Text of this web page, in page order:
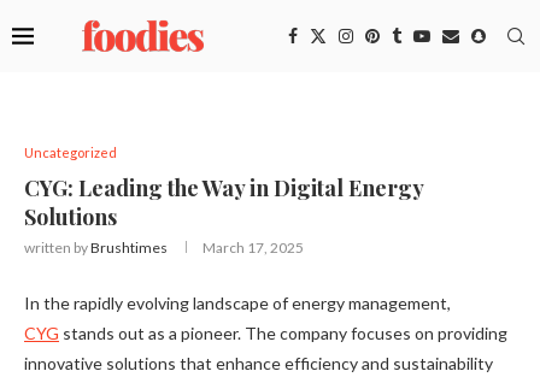
Uncategorized
CYG: Leading the Way in Digital Energy
Solutions
written byBrushtimes March 17, 2025
In the rapidly evolving landscape of energy management,
CYG stands out as a pioneer. The company focuses on providing
innovative solutions that enhance efficiency and sustainability